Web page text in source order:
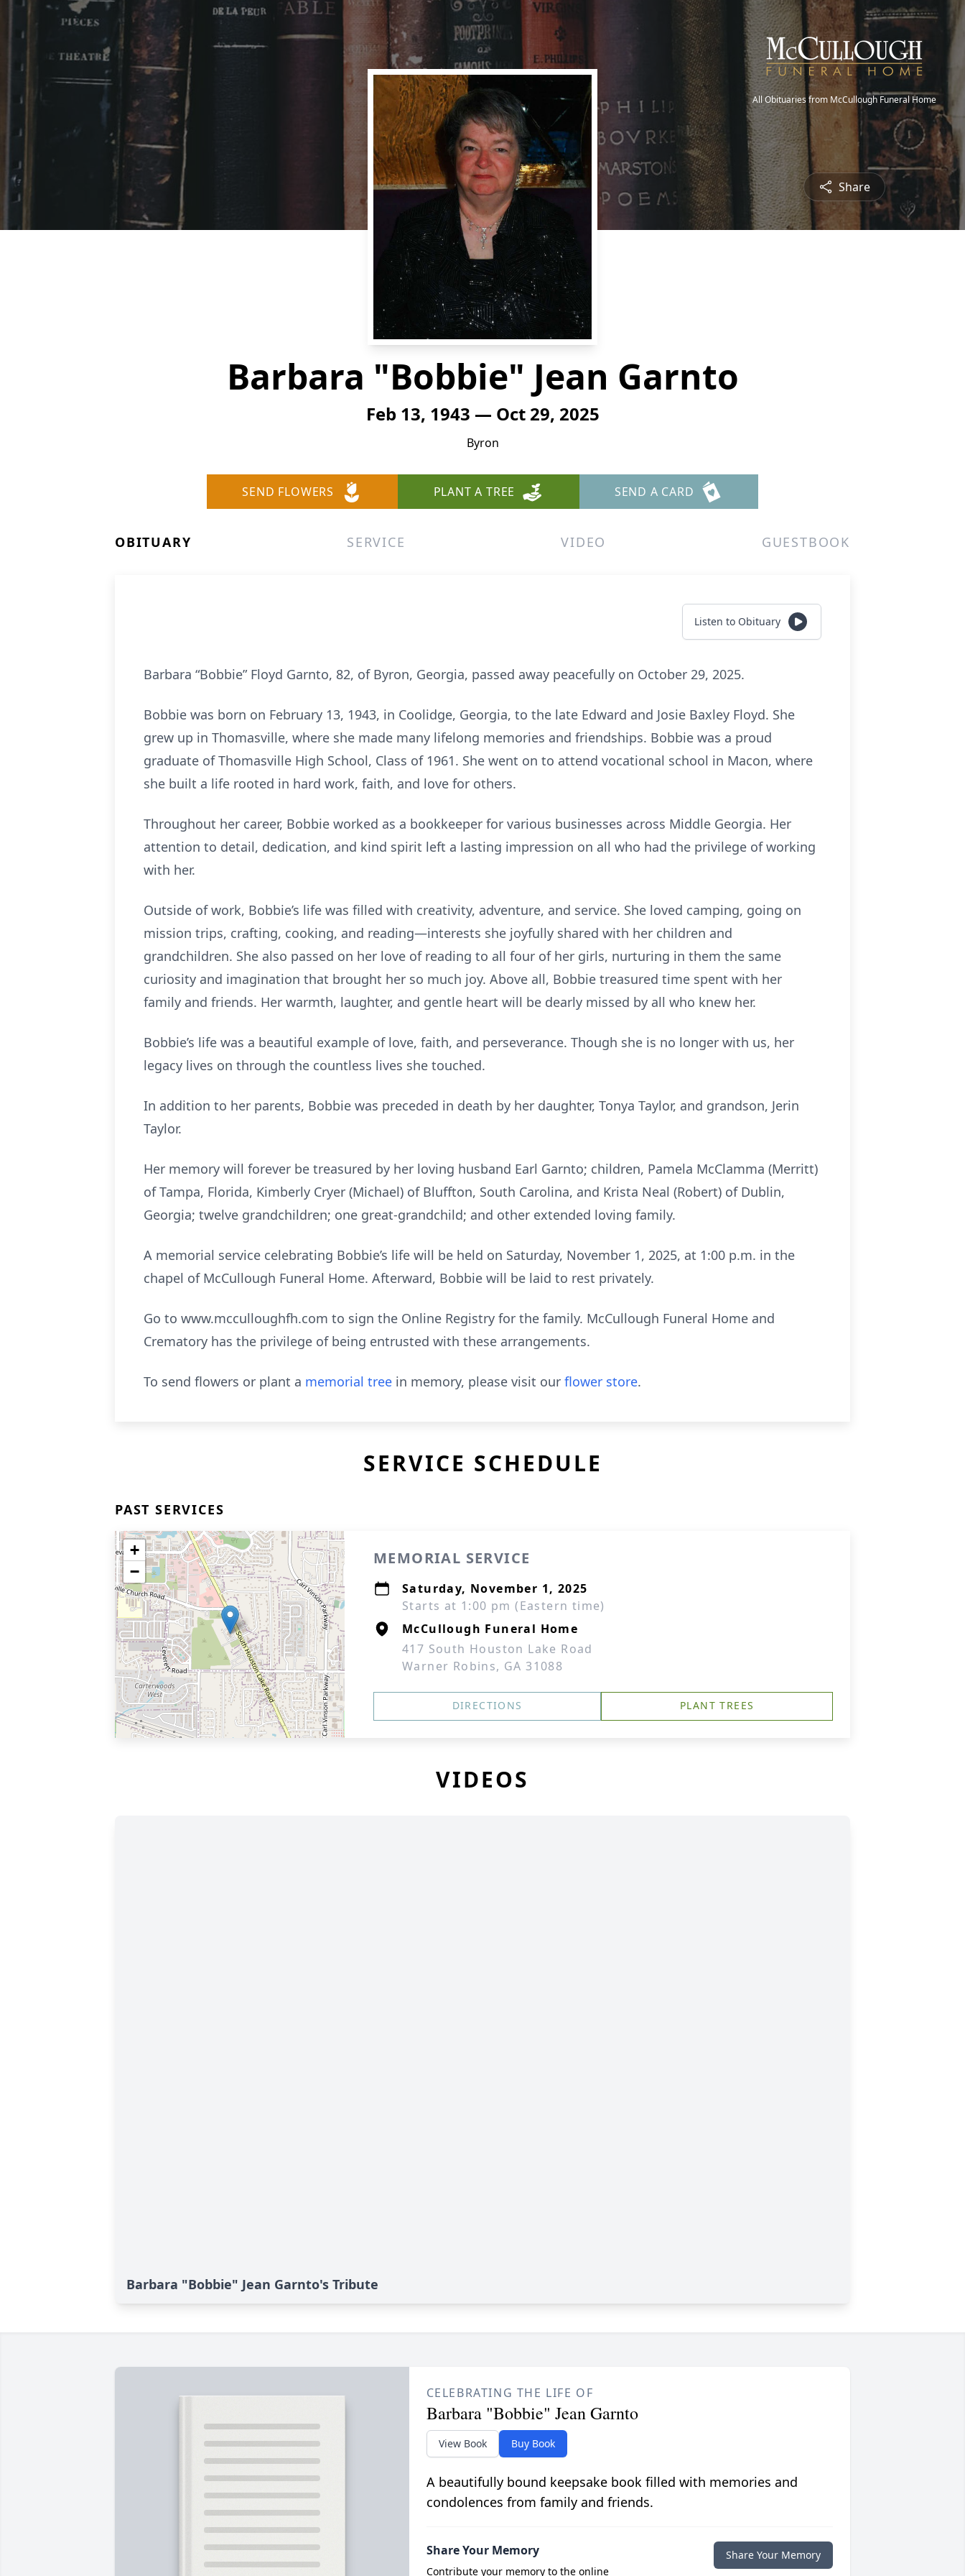
All Obituaries from McCullough Funeral Home
Share
Barbara "Bobbie" Jean Garnto
Feb 13, 1943 — Oct 29, 2025
Byron
SEND FLOWERS PLANT A TREE SEND A CARD
OBITUARY SERVICE VIDEO GUESTBOOK
Listen to Obituary
Barbara “Bobbie” Floyd Garnto, 82, of Byron, Georgia, passed away peacefully on October 29, 2025.
Bobbie was born on February 13, 1943, in Coolidge, Georgia, to the late Edward and Josie Baxley Floyd. She
grew up in Thomasville, where she made many lifelong memories and friendships. Bobbie was a proud
graduate of Thomasville High School, Class of 1961. She went on to attend vocational school in Macon, where
she built a life rooted in hard work, faith, and love for others.
Throughout her career, Bobbie worked as a bookkeeper for various businesses across Middle Georgia. Her
attention to detail, dedication, and kind spirit left a lasting impression on all who had the privilege of working
with her.
Outside of work, Bobbie’s life was filled with creativity, adventure, and service. She loved camping, going on
mission trips, crafting, cooking, and reading—interests she joyfully shared with her children and
grandchildren. She also passed on her love of reading to all four of her girls, nurturing in them the same
curiosity and imagination that brought her so much joy. Above all, Bobbie treasured time spent with her
family and friends. Her warmth, laughter, and gentle heart will be dearly missed by all who knew her.
Bobbie’s life was a beautiful example of love, faith, and perseverance. Though she is no longer with us, her
legacy lives on through the countless lives she touched.
In addition to her parents, Bobbie was preceded in death by her daughter, Tonya Taylor, and grandson, Jerin
Taylor.
Her memory will forever be treasured by her loving husband Earl Garnto; children, Pamela McClamma (Merritt)
of Tampa, Florida, Kimberly Cryer (Michael) of Bluffton, South Carolina, and Krista Neal (Robert) of Dublin,
Georgia; twelve grandchildren; one great-grandchild; and other extended loving family.
A memorial service celebrating Bobbie’s life will be held on Saturday, November 1, 2025, at 1:00 p.m. in the
chapel of McCullough Funeral Home. Afterward, Bobbie will be laid to rest privately.
Go to www.mcculloughfh.com to sign the Online Registry for the family. McCullough Funeral Home and
Crematory has the privilege of being entrusted with these arrangements.
To send flowers or plant a memorial tree in memory, please visit our flower store.
SERVICE SCHEDULE
PAST SERVICES
+
−
MEMORIAL SERVICE
Saturday, November 1, 2025
Starts at 1:00 pm (Eastern time)
McCullough Funeral Home
417 South Houston Lake Road
Warner Robins, GA 31088
DIRECTIONS PLANT TREES
VIDEOS
Barbara "Bobbie" Jean Garnto's Tribute
CELEBRATING THE LIFE OF
Barbara "Bobbie" Jean Garnto
View Book Buy Book
A beautifully bound keepsake book filled with memories and
condolences from family and friends.
Share Your Memory
Contribute your memory to the online
Share Your Memory